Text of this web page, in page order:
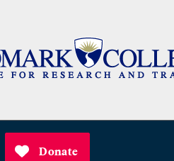
Donate